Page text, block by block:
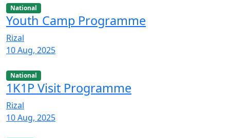
National
Youth Camp Programme
Rizal
10 Aug, 2025
National
1K1P Visit Programme
Rizal
10 Aug, 2025